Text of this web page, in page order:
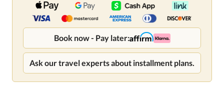
Book now - Pay later:
Ask our travel experts about installment plans.